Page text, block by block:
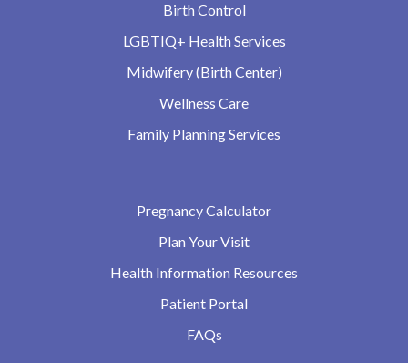
Birth Control
LGBTIQ+ Health Services
Midwifery (Birth Center)
Wellness Care
Family Planning Services
Pregnancy Calculator
Plan Your Visit
Health Information Resources
Patient Portal
FAQs